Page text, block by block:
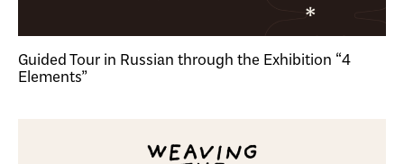
Guided Tour in Russian through the Exhibition “4
Elements”